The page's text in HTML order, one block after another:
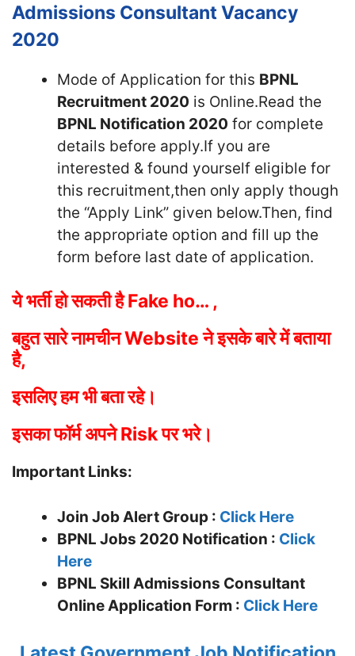
Admissions Consultant Vacancy
2020
Mode of Application for this BPNL
Recruitment 2020 is Online.Read the
BPNL Notification 2020 for complete
details before apply.If you are
interested & found yourself eligible for
this recruitment,then only apply though
the “Apply Link” given below.Then, find
the appropriate option and fill up the
form before last date of application.
ये भर्ती हो सकती है Fake ho… ,
बहुत सारे नामचीनWebsite ने इसके बारे में बताया
है,
इसलिए हम भी बतारहे।
इसका फॉर्म अपने Risk पर भरे।
Important Links:
Join Job Alert Group : Click Here
BPNL Jobs 2020 Notification : Click
Here
BPNL Skill Admissions Consultant
Online Application Form : Click Here